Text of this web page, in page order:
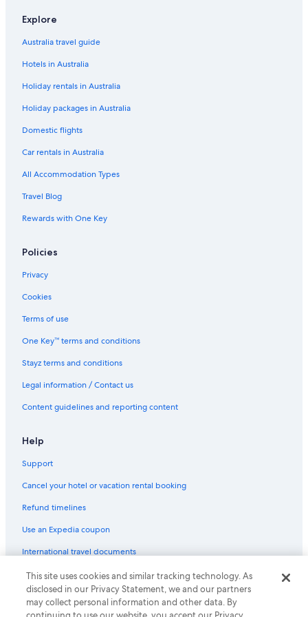
Luxury Hotels in Windsor
The Prince Albert
The Winning Post
Willow Court Farm
Windsor Hotels
Houseboats in Windsor
Explore
Australia travel guide
Hotels in Australia
Holiday rentals in Australia
Holiday packages in Australia
Domestic flights
Car rentals in Australia
All Accommodation Types
Travel Blog
Rewards with One Key
Policies
Privacy
Cookies
Terms of use
One Key™ terms and conditions
Stayz terms and conditions
Legal information / Contact us
Content guidelines and reporting content
Help
Support
Cancel your hotel or vacation rental booking
Refund timelines
Use an Expedia coupon
International travel documents
© 2026 Expedia, Inc., an Expedia Group company. All rights reserved.
Expedia and the Expedia Logo are trademarks or registered trademarks
of Expedia, Inc.
This site uses cookies and similar tracking technology. As
disclosed in our Privacy Statement, we and our partners
may collect personal information and other data. By